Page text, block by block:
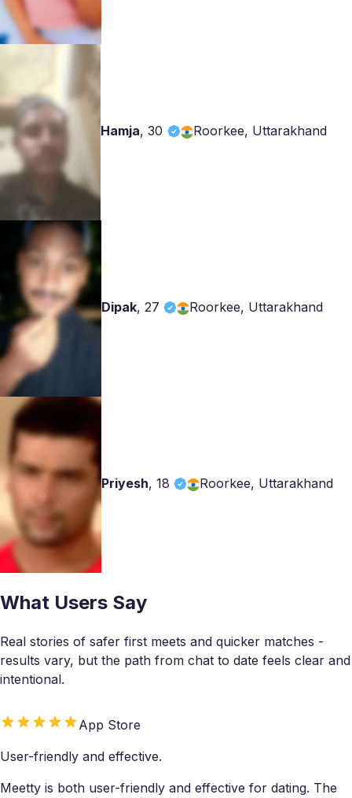
Hamja,30 Roorkee, Uttarakhand
Dipak, 27 Roorkee, Uttarakhand
Priyesh, 18 Roorkee, Uttarakhand
What Users Say
Real stories of safer first meets and quicker matches -
results vary, but the path from chat to date feels clear and
intentional.
App Store
User-friendly and effective.
Meetty is both user-friendly and effective for dating. The